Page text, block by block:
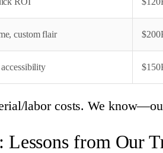
custom flair
labor costs. We
from Our